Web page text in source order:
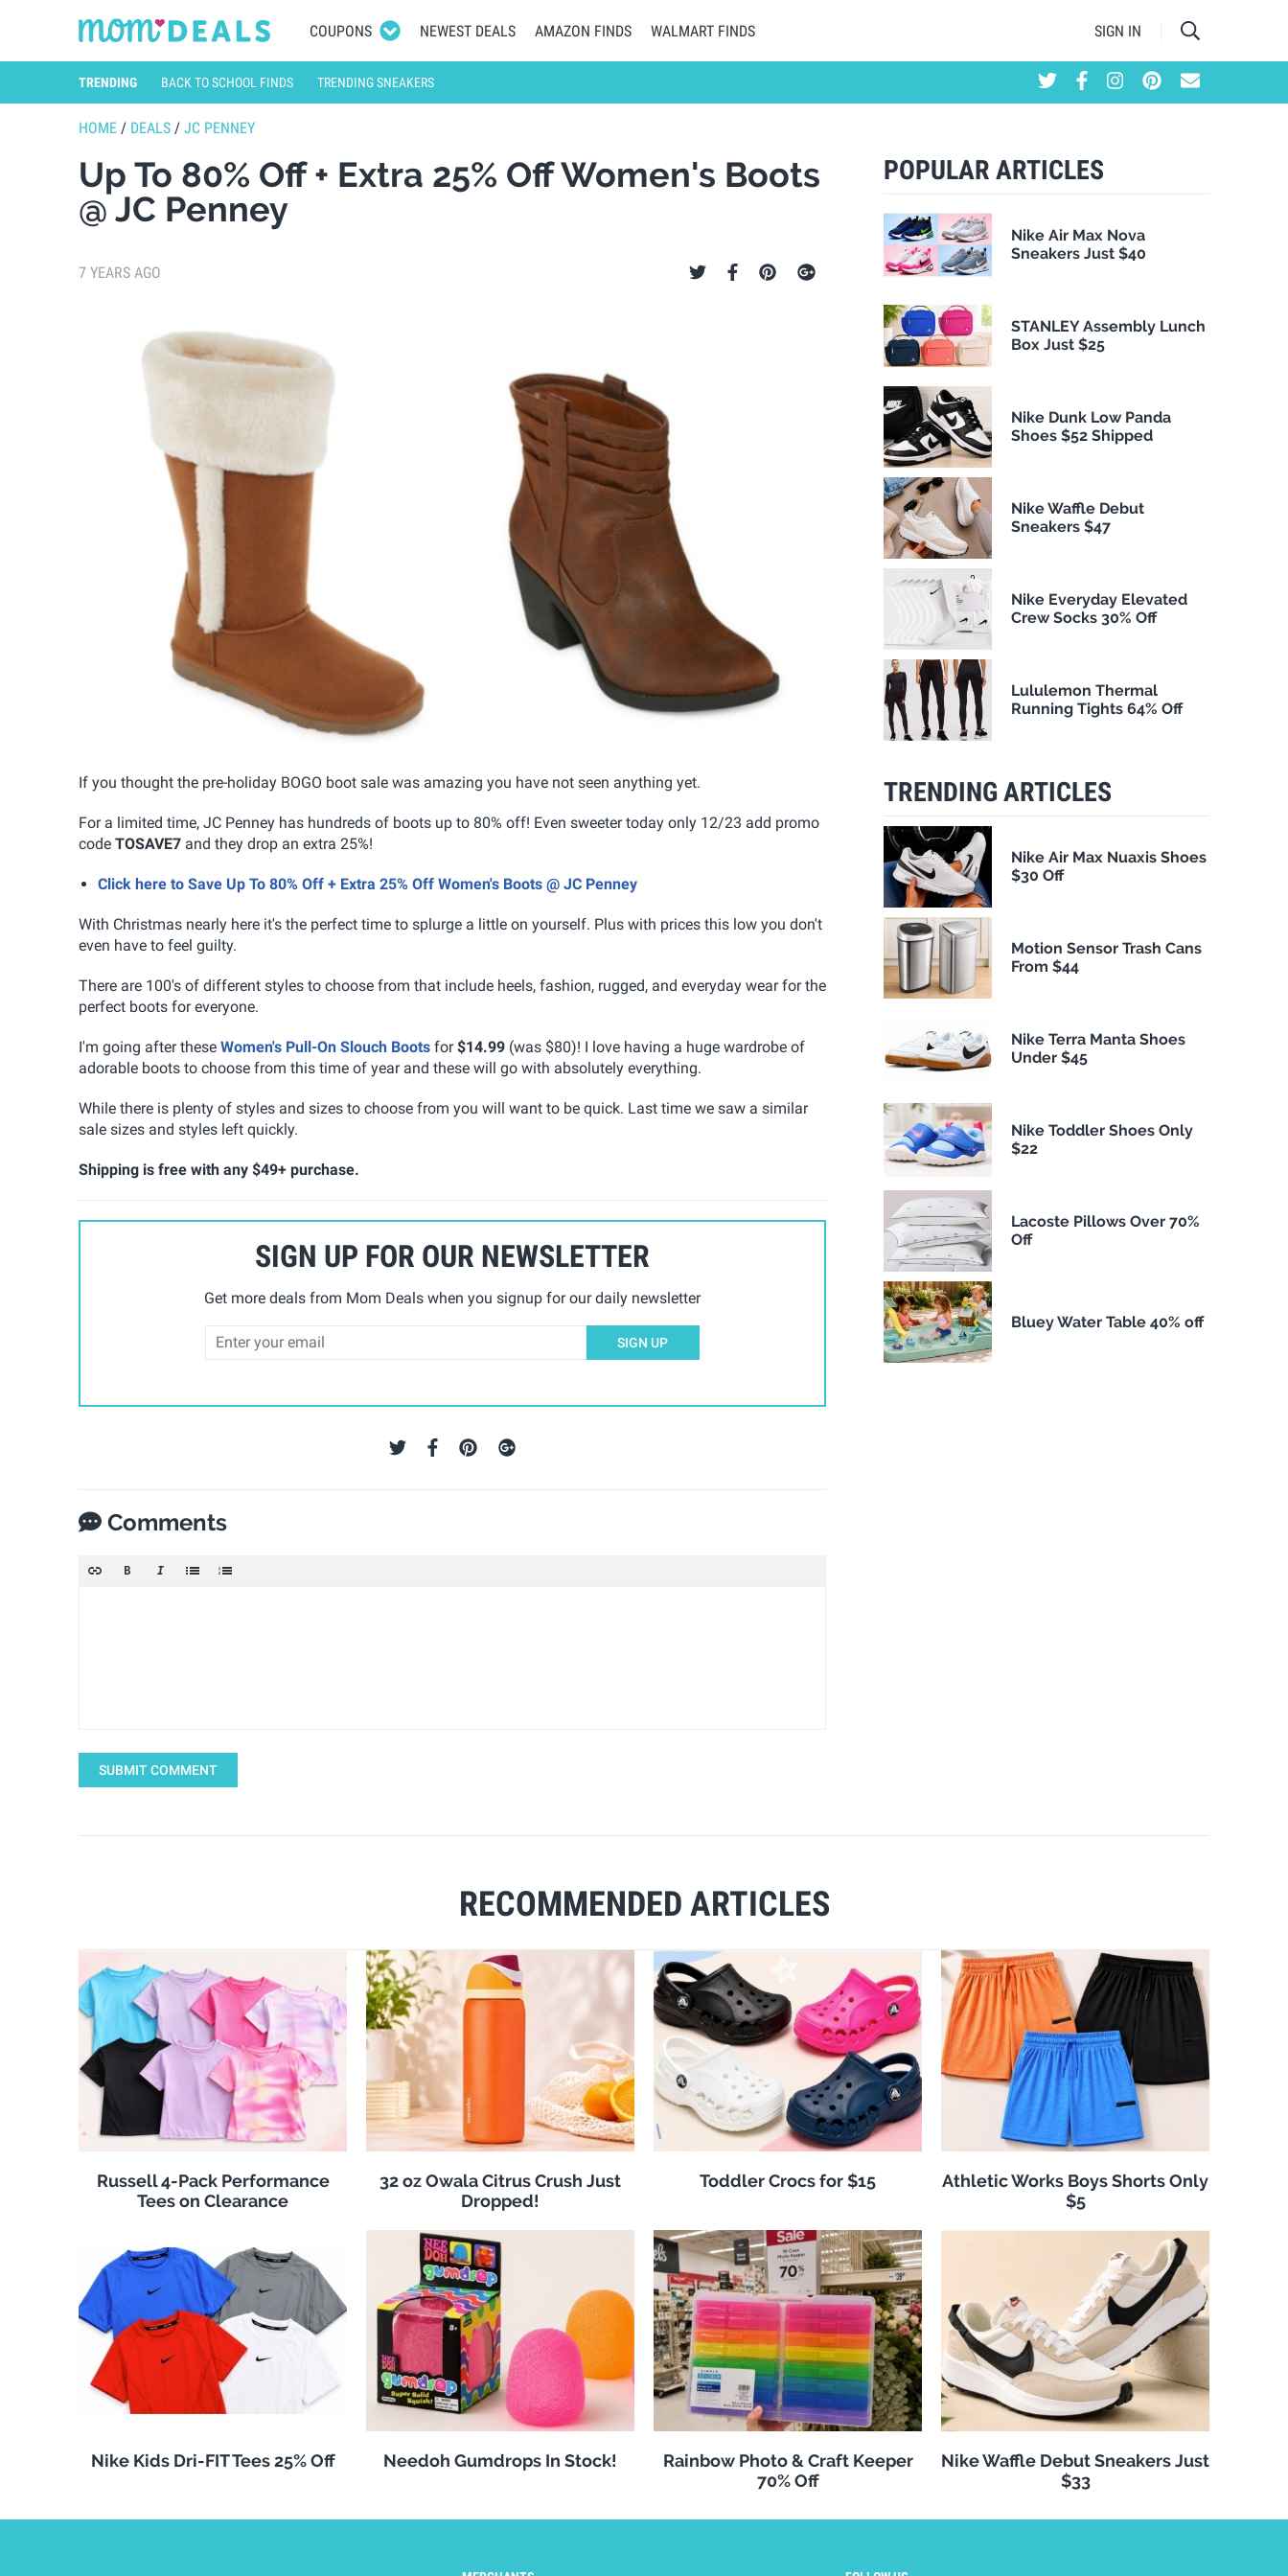
COUPONS NEWEST DEALS AMAZON FINDS WALMART FINDS SIGN IN
TRENDING BACK TO SCHOOL FINDS TRENDING SNEAKERS
HOME / DEALS / JC PENNEY
Up To 80% Off + Extra 25% Off Women's Boots
@ JC Penney
7 YEARS AGO
If you thought the pre-holiday BOGO boot sale was amazing you have not seen anything yet.
For a limited time, JC Penney has hundreds of boots up to 80% off! Even sweeter today only 12/23 add promo
code TOSAVE7 and they drop an extra 25%!
Click here to Save Up To 80% Off + Extra 25% Off Women's Boots @ JC Penney
With Christmas nearly here it's the perfect time to splurge a little on yourself. Plus with prices this low you don't
even have to feel guilty.
There are 100's of different styles to choose from that include heels, fashion, rugged, and everyday wear for the
perfect boots for everyone.
I'm going after these Women's Pull-On Slouch Boots for$14.99 (was $80)! I love having a huge wardrobe of
adorable boots to choose from this time of year and these will go with absolutely everything.
While there is plenty of styles and sizes to choose from you will want to be quick. Last time we saw a similar
sale sizes and styles left quickly.
Shipping is free with any $49+ purchase.
SIGN UP FOR OUR NEWSLETTER
Get more deals from Mom Deals when you signup for our daily newsletter
SIGN UP
Comments
SUBMIT COMMENT
RECOMMENDED ARTICLES
Russell 4-Pack Performance
Tees on Clearance
32 oz Owala Citrus Crush Just
Dropped!
Toddler Crocs for $15
Athletic Works Boys Shorts Only
$5
Nike Kids Dri-FIT Tees 25% Off Needoh Gumdrops In Stock!
Rainbow Photo & Craft Keeper
70% Off
Nike Waffle Debut Sneakers Just
$33
POPULAR ARTICLES
Nike Air Max Nova
Sneakers Just $40
STANLEY Assembly Lunch
Box Just $25
Nike Dunk Low Panda
Shoes $52 Shipped
Nike Waffle Debut
Sneakers $47
Nike Everyday Elevated
Crew Socks 30% Off
Lululemon Thermal
Running Tights 64% Off
TRENDING ARTICLES
Nike Air Max Nuaxis Shoes
$30 Off
Motion Sensor Trash Cans
From $44
Nike Terra Manta Shoes
Under $45
Nike Toddler Shoes Only
$22
Lacoste Pillows Over 70%
Off
Bluey Water Table 40% off